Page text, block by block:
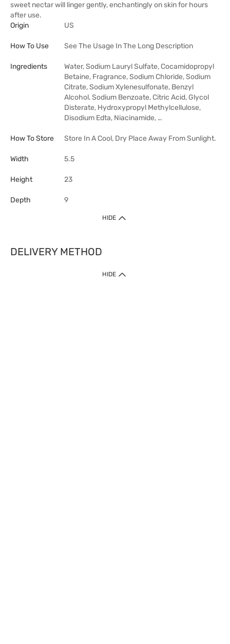
sweet nectar will linger gently, enchantingly on skin for hours
after use.
Origin
US
How To Use See The Usage In The Long Description
Ingredients
Water, Sodium Lauryl Sulfate, Cocamidopropyl
Betaine, Fragrance, Sodium Chloride, Sodium
Citrate, Sodium Xylenesulfonate, Benzyl
Alcohol, Sodium Benzoate, Citric Acid, Glycol
Disterate, Hydroxypropyl Methylcellulose,
Disodium Edta, Niacinamide, …
How To Store Store In A Cool, Dry Place Away From Sunlight.
Width 5.5
Height 23
Depth 9
HIDE
DELIVERY METHOD
HIDE